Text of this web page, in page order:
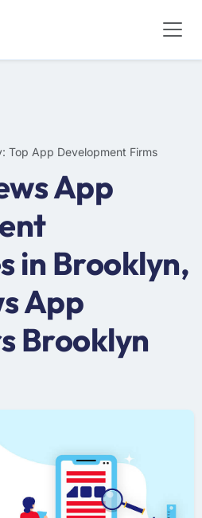
Top App Development Firms
App
in Brooklyn,
App
Brooklyn